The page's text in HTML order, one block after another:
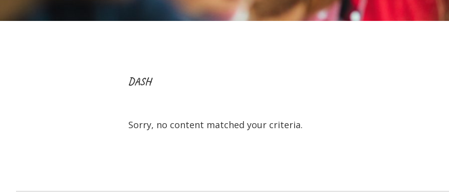
DASH
Sorry, no content matched your criteria.